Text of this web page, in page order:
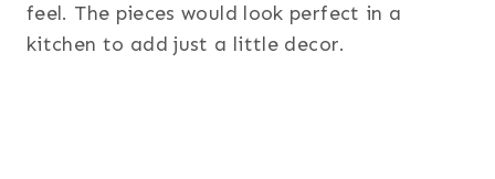
feel. The pieces would look perfect in a
kitchen to add just a little decor.